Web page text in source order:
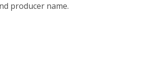
producer name.